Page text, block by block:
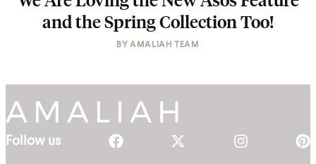
and the Spring Collection Too!
BYAMALIAH TEAM
Follow us